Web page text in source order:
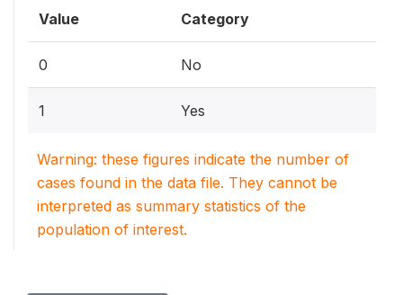
Value Category
0 No
1 Yes
Warning: these figures indicate the number of
cases found in the data file. They cannot be
interpreted as summary statistics of the
population of interest.